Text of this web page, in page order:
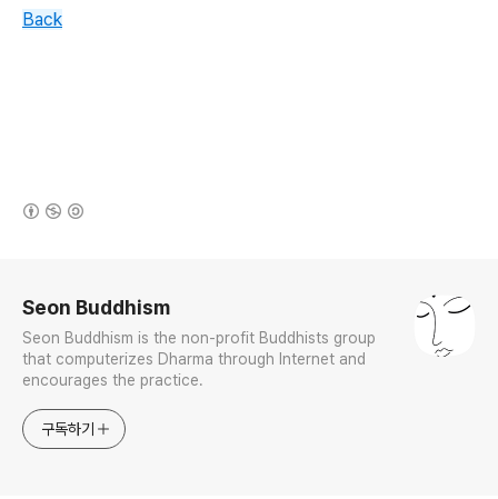
Back
Seon Buddhism
Seon Buddhism is the non-profit Buddhists group
that computerizes Dharma through Internet and
encourages the practice.
구독하기